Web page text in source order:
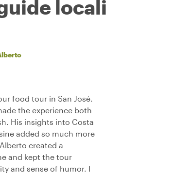
locali
food tour in San José.
the experience both
His insights into Costa
added so much more
created a
and kept the tour
and sense of humor. I